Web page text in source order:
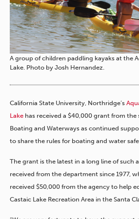
A group of children paddling kayaks at the
Lake. Photo by Josh Hernandez.
California State University, Northridge’s
Lake has received a $40,000 grant from the
Boating and Waterways as continued
to share the rules for boating and water
The grant is the latest in a long line of such
received from the department since 1977,
received $50,000 from the agency to help
Castaic Lake Recreation Area in the Santa